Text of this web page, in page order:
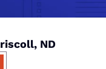
ND